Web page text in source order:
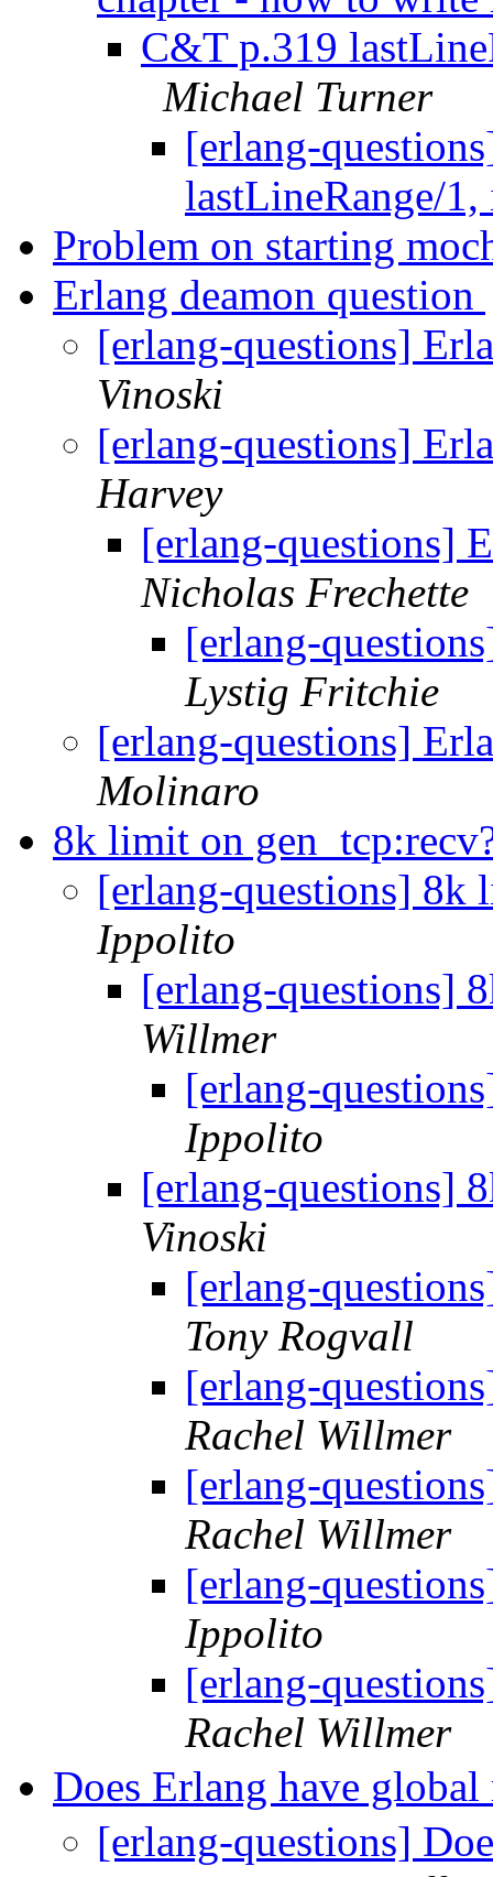
C&T p.319
Michael Turner
[erlang-
lastLineRange/
Problem on starting
Erlang deamon question
[erlang-questions]
Vinoski
[erlang-questions]
Harvey
[erlang-questions]
Nicholas Frechette
[erlang-
Lystig Fritchie
[erlang-questions]
Molinaro
8k limit on
[erlang-questions] 8k
Ippolito
[erlang-questions]
Willmer
[erlang-
Ippolito
[erlang-questions]
Vinoski
[erlang-
Tony Rogvall
[erlang-
Rachel Willmer
[erlang-
Rachel Willmer
[erlang-
Ippolito
[erlang-
Rachel Willmer
Does Erlang have
[erlang-questions]